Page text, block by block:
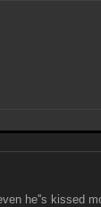
he''s kissed